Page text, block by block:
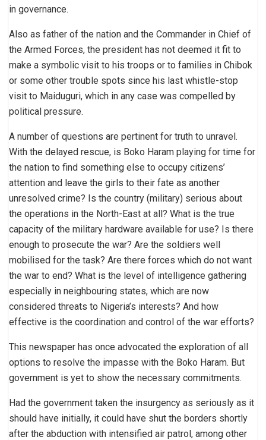
in governance.
Also as father of the nation and the Commander in Chief of
the Armed Forces, the president has not deemed it fit to
make a symbolic visit to his troops or to families in Chibok
or some other trouble spots since his last whistle-stop
visit to Maiduguri, which in any case was compelled by
political pressure.
A number of questions are pertinent for truth to unravel.
With the delayed rescue, is Boko Haram playing for time for
the nation to find something else to occupy citizens’
attention and leave the girls to their fate as another
unresolved crime? Is the country (military) serious about
the operations in the North-East at all? What is the true
capacity of the military hardware available for use? Is there
enough to prosecute the war? Are the soldiers well
mobilised for the task? Are there forces which do not want
the war to end? What is the level of intelligence gathering
especially in neighbouring states, which are now
considered threats to Nigeria’s interests? And how
effective is the coordination and control of the war efforts?
This newspaper has once advocated the exploration of all
options to resolve the impasse with the Boko Haram. But
government is yet to show the necessary commitments.
Had the government taken the insurgency as seriously as it
should have initially, it could have shut the borders shortly
after the abduction with intensified air patrol, among other